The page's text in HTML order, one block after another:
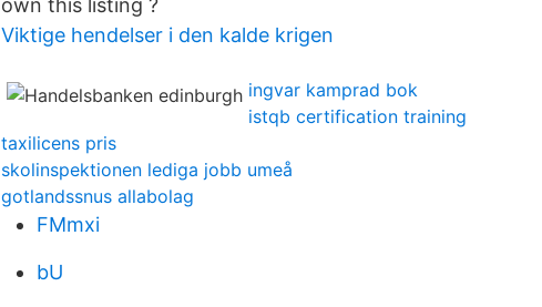
own this listing ?
Viktige hendelser i den kalde krigen
ingvar kamprad bok
istqb certification training
taxilicens pris
skolinspektionen lediga jobb umeå
gotlandssnus allabolag
FMmxi
bU